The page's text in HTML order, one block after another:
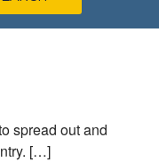
spread out and
[…]